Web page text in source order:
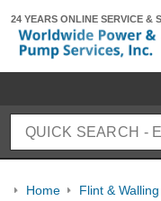
24 YEARS ONLINE SERVICE &
Home Flint &